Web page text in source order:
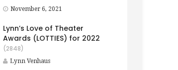
November 6, 2021
Lynn’s Love of Theater
Awards (LOTTIES) for 2022
(2848)
Lynn Venhaus